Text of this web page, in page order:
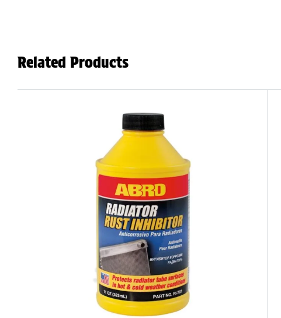
Related Products